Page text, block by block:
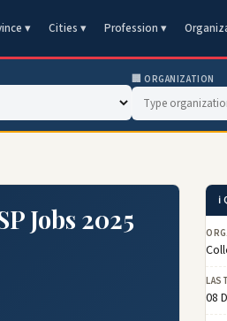
▾ Cities ▾ Profession ▾
🏢 ORGANIZATION
Jobs 2025
ℹ️
08